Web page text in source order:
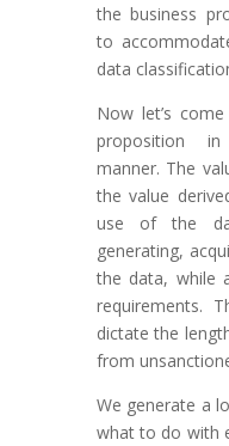
the business
to
data
Now let’s
proposition in
manner. The
the value
use of the
generating,
the data, while
requirements.
dictate the
from
We generate a
what to do with